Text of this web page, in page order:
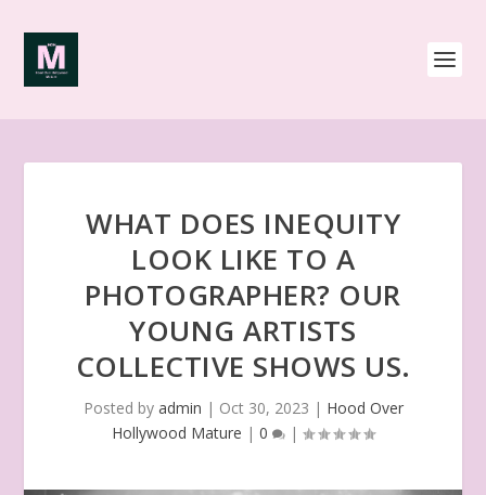
WHAT DOES INEQUITY
LOOK LIKE TO A
PHOTOGRAPHER? OUR
YOUNG ARTISTS
COLLECTIVE SHOWS US.
Posted by admin | Oct 30, 2023 | Hood Over
Hollywood Mature | 0 |